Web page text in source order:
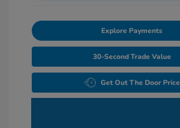
Explore Payments
30-Second Trade Value
Get Out The Door Price